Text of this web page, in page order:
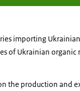
importing
of Ukrainian organic
the production and